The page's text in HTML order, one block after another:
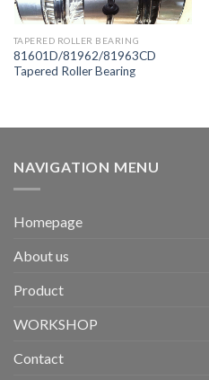
TAPERED ROLLER BEARING
81601D/81962/81963CD
Tapered Roller Bearing
NAVIGATION MENU
Homepage
About us
Product
WORKSHOP
Contact